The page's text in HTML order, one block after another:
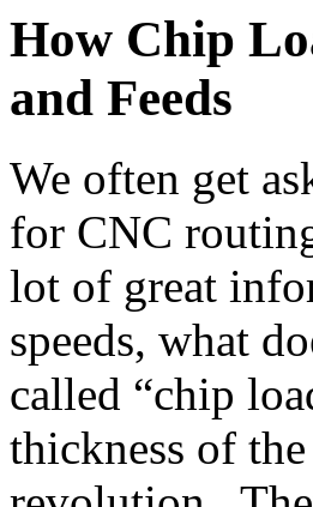
How Chip
and Feeds
We often get
for CNC
lot of great
speeds, what
called “chip
thickness of